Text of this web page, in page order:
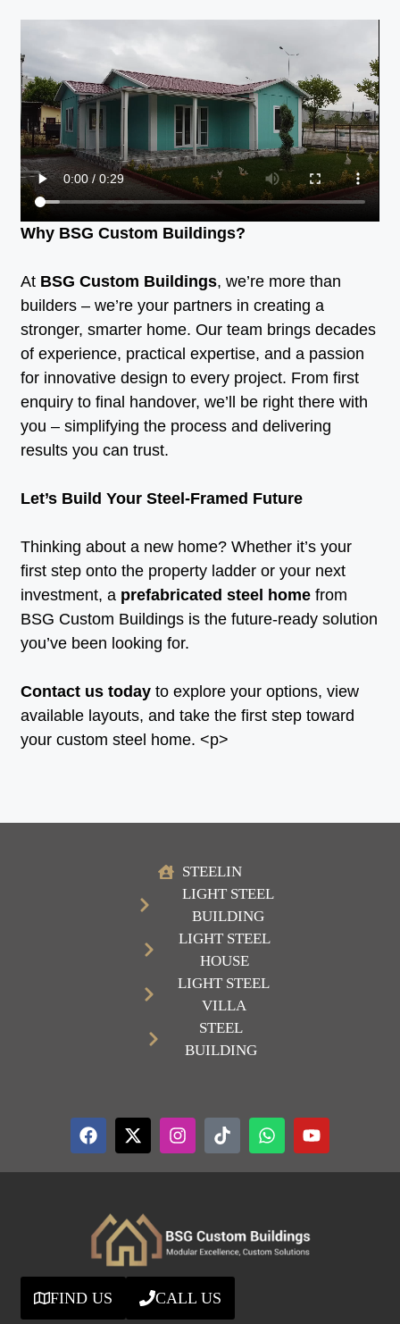
Why BSG Custom Buildings?
At BSG Custom Buildings, we’re more than
builders – we’re your partners in creating a
stronger, smarter home. Our team brings decades
of experience, practical expertise, and a passion
for innovative design to every project. From first
enquiry to final handover, we’ll be right there with
you – simplifying the process and delivering
results you can trust.
Let’s Build Your Steel-Framed Future
Thinking about a new home? Whether it’s your
first step onto the property ladder or your next
investment, a prefabricated steel home from
BSG Custom Buildings is the future-ready solution
you’ve been looking for.
Contact us today to explore your options, view
available layouts, and take the first step toward
your custom steel home. <p>
STEELIN
LIGHT STEEL
BUILDING
LIGHT STEEL
HOUSE
LIGHT STEEL
VILLA
STEEL
BUILDING
FIND US CALL US